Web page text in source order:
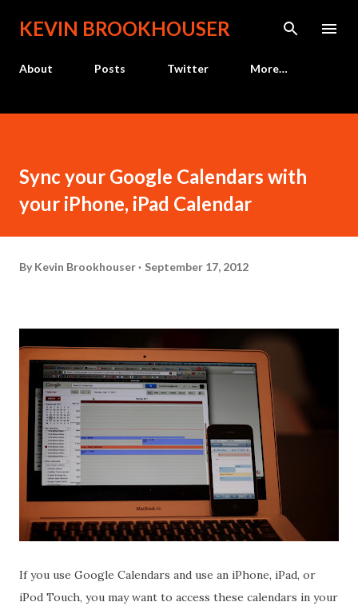
Skip to main content
KEVIN BROOKHOUSER
About Posts Twitter More…
Sync your Google Calendars with
your iPhone, iPad Calendar
By Kevin Brookhouser September 17, 2012
If you use Google Calendars and use an iPhone, iPad, or
iPod Touch, you may want to access these calendars in your